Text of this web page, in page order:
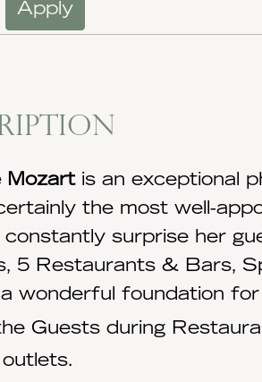
Apply
Mozart is an exceptional
the most well-
surprise her
5 Restaurants & Bars,
wonderful foundation
Guests during